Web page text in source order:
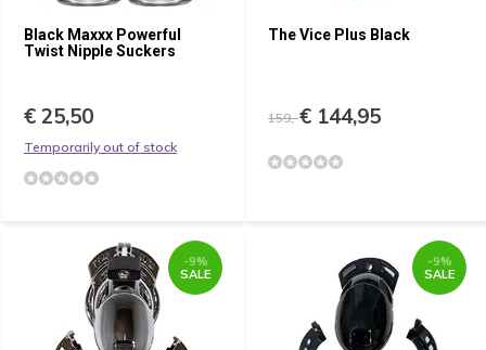
Black Maxxx Powerful
Twist Nipple Suckers
€ 25,50
Temporarily out of stock
The Vice Plus Black
159,-€ 144,95
-9%
SALE
-9%
SALE